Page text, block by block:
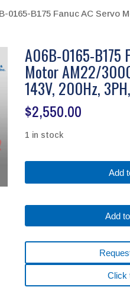
0165-B175 Fanuc AC Servo
A06B-0165-B175
Motor AM22/
143V, 200Hz,
$2,550.00
1 in stock
Fanuc
Servo
Motor
A64
Add
Add
Click